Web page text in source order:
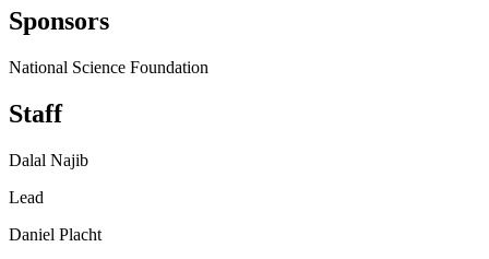
Sponsors
National Science Foundation
Staff
Dalal Najib
Lead
Daniel Placht